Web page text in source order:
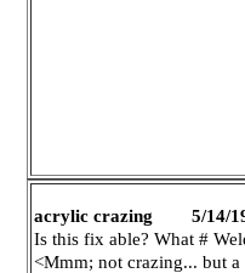
acrylic crazing 5/14/
Is this fix able? What #
<Mmm; not crazing... but